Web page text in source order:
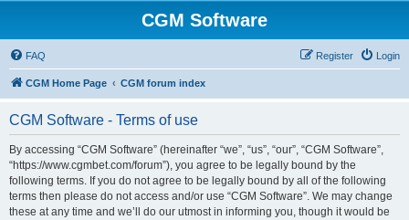
CGM Software
FAQ Login
Register
CGM Home Page CGM forum index
CGM Software - Terms of use
By accessing “CGM Software” (hereinafter “we”, “us”, “our”, “CGM Software”,
“https://www.cgmbet.com/forum”), you agree to be legally bound by the
following terms. If you do not agree to be legally bound by all of the following
terms then please do not access and/or use “CGM Software”. We may change
these at any time and we’ll do our utmost in informing you, though it would be